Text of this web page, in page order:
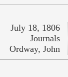
July 18, 1806
Journals
Ordway, John